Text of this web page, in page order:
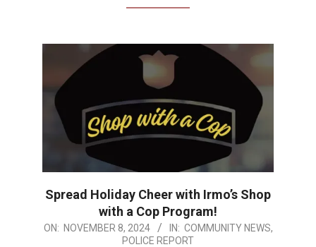
Spread Holiday Cheer with Irmo’s Shop
with a Cop Program!
2024-
ON: NOVEMBER 8, 2024 IN: COMMUNITY NEWS,
POLICE REPORT